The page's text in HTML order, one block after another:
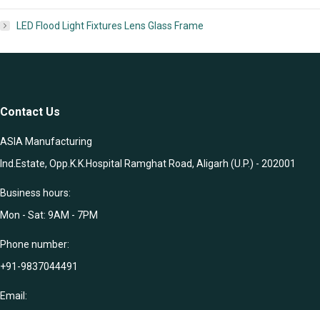
LED Flood Light Fixtures Lens Glass Frame
Contact Us
ASIA Manufacturing
Ind.Estate, Opp.K.K.Hospital Ramghat Road, Aligarh (U.P.) - 202001
Business hours:
Mon - Sat: 9AM - 7PM
Phone number:
+91-9837044491
Email: